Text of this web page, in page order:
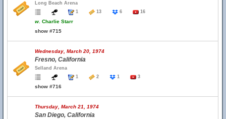
Long Beach Arena
1
13 6 16
w. Charlie Starr
show #715
Wednesday, March 20, 1974
Fresno, California
Selland Arena
1
2 1 3
show #716
Thursday, March 21, 1974
San Diego, California